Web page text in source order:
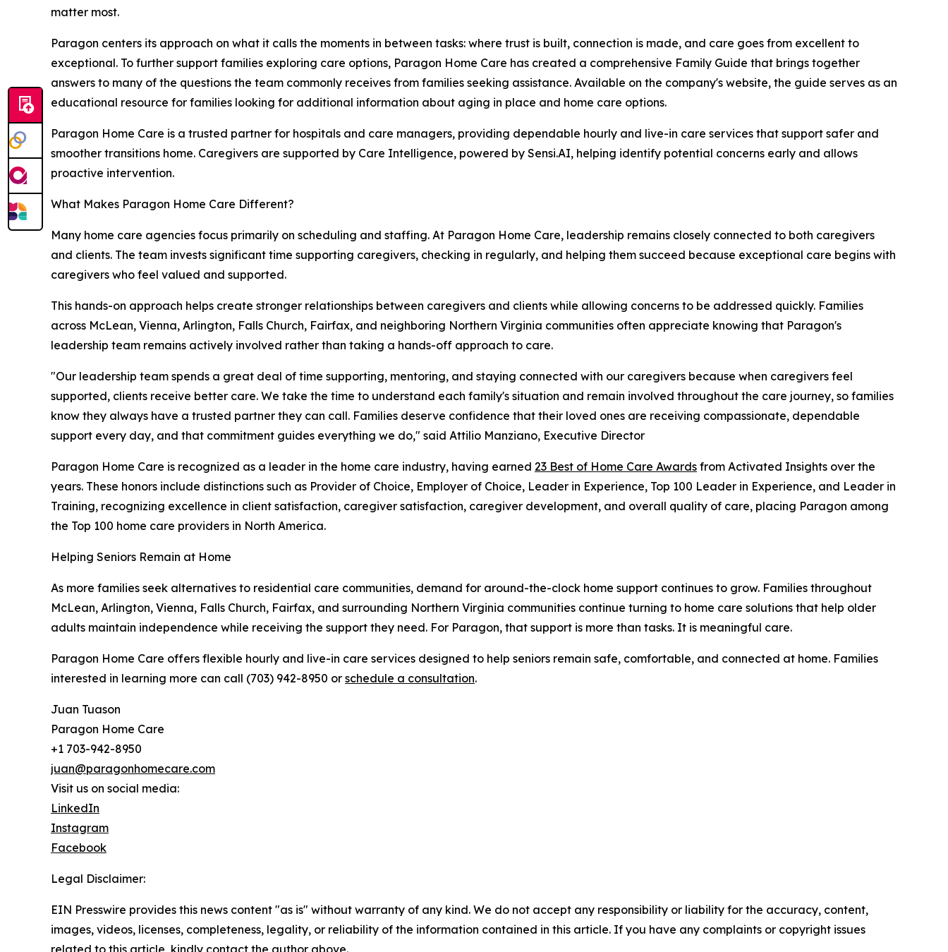
matter most.
Paragon centers its approach on what it calls the moments in between tasks: where trust is built, connection is made, and care goes from excellent to
exceptional. To further support families exploring care options, Paragon Home Care has created a comprehensive Family Guide that brings together
answers to many of the questions the team commonly receives from families seeking assistance. Available on the company's website, the guide serves as an
educational resource for families looking for additional information about aging in place and home care options.
Paragon Home Care is a trusted partner for hospitals and care managers, providing dependable hourly and live-in care services that support safer and
smoother transitions home. Caregivers are supported by Care Intelligence, powered by Sensi.AI, helping identify potential concerns early and allows
proactive intervention.
What Makes Paragon Home Care Different?
Many home care agencies focus primarily on scheduling and staffing. At Paragon Home Care, leadership remains closely connected to both caregivers
and clients. The team invests significant time supporting caregivers, checking in regularly, and helping them succeed because exceptional care begins with
caregivers who feel valued and supported.
This hands-on approach helps create stronger relationships between caregivers and clients while allowing concerns to be addressed quickly. Families
across McLean, Vienna, Arlington, Falls Church, Fairfax, and neighboring Northern Virginia communities often appreciate knowing that Paragon's
leadership team remains actively involved rather than taking a hands-off approach to care.
"Our leadership team spends a great deal of time supporting, mentoring, and staying connected with our caregivers because when caregivers feel
supported, clients receive better care. We take the time to understand each family's situation and remain involved throughout the care journey, so families
know they always have a trusted partner they can call. Families deserve confidence that their loved ones are receiving compassionate, dependable
support every day, and that commitment guides everything we do," said Attilio Manziano, Executive Director
Paragon Home Care is recognized as a leader in the home care industry, having earned 23 Best of Home Care Awards from Activated Insights over the
years. These honors include distinctions such as Provider of Choice, Employer of Choice, Leader in Experience, Top 100 Leader in Experience, and Leader in
Training, recognizing excellence in client satisfaction, caregiver satisfaction, caregiver development, and overall quality of care, placing Paragon among
the Top 100 home care providers in North America.
Helping Seniors Remain at Home
As more families seek alternatives to residential care communities, demand for around-the-clock home support continues to grow. Families throughout
McLean, Arlington, Vienna, Falls Church, Fairfax, and surrounding Northern Virginia communities continue turning to home care solutions that help older
adults maintain independence while receiving the support they need. For Paragon, that support is more than tasks. It is meaningful care.
Paragon Home Care offers flexible hourly and live-in care services designed to help seniors remain safe, comfortable, and connected at home. Families
interested in learning more can call (703) 942-8950 or schedule a consultation.
Juan Tuason
Paragon Home Care
+1 703-942-8950
juan@paragonhomecare.com
Visit us on social media:
LinkedIn
Instagram
Facebook
Legal Disclaimer:
EIN Presswire provides this news content "as is" without warranty of any kind. We do not accept any responsibility or liability for the accuracy, content,
images, videos, licenses, completeness, legality, or reliability of the information contained in this article. If you have any complaints or copyright issues
related to this article, kindly contact the author above.